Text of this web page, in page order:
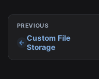
PREVIOUS
Custom File
Storage